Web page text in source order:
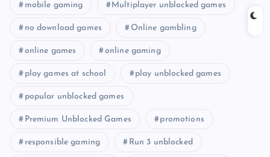
mobile gaming Multiplayer unblocked games
no download games Online gambling
online games online gaming
play games at school play unblocked games
popular unblocked games
Premium Unblocked Games promotions
responsible gaming Run 3 unblocked